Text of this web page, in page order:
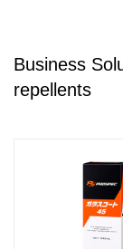
Business
repellents